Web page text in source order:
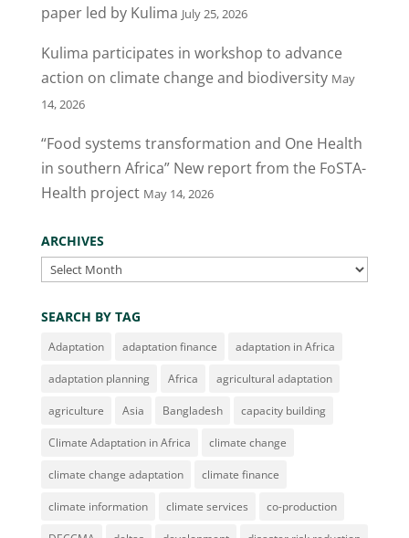
paper led by Kulima July 25, 2026
Kulima participates in workshop to advance
action on climate change and biodiversity May
14, 2026
“Food systems transformation and One Health
in southern Africa” New report from the FoSTA-
Health project May 14, 2026
ARCHIVES
Archives
SEARCH BY TAG
Adaptation adaptation finance adaptation in Africa
adaptation planning Africa agricultural adaptation
agriculture Asia Bangladesh capacity building
Climate Adaptation in Africa climate change
climate change adaptation climate finance
climate information climate services co-production